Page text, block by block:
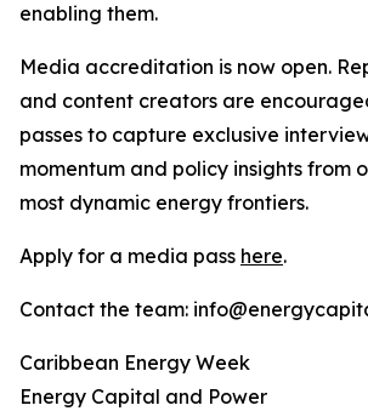
enabling them.
Media accreditation is now open.
and content creators are
passes to capture exclusive
momentum and policy insights from
most dynamic energy frontiers.
Apply for a media pass here.
Contact the team:
Caribbean Energy Week
Energy Capital and Power